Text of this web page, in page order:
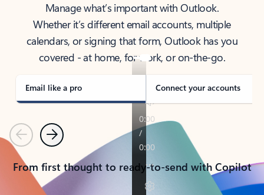
Manage what’s important with Outlook.
Whether it’s different email accounts, multiple
calendars, or signing that form, Outlook has you
covered - at home, for work, or on-the-go.
Email like a pro Connect your accounts
PreviousNext
From first thought to ready-to-send with Copilot